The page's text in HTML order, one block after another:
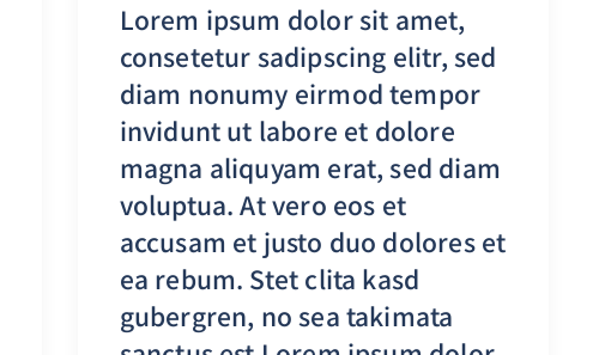
Lorem ipsum dolor sit amet,
consetetur sadipscing elitr, sed
diam nonumy eirmod tempor
invidunt ut labore et dolore
magna aliquyam erat, sed diam
voluptua. At vero eos et
accusam et justo duo dolores et
ea rebum. Stet clita kasd
gubergren, no sea takimata